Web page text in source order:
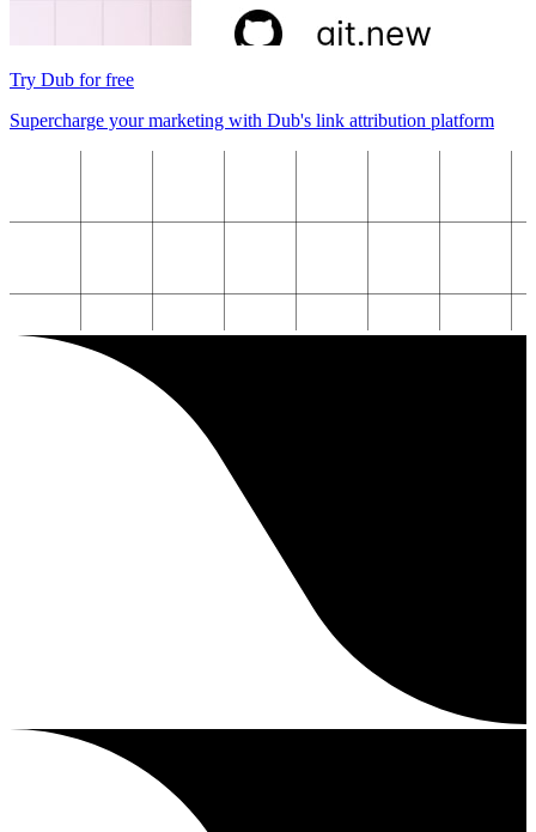
Try Dub for free
Supercharge your marketing with Dub's link attribution platform